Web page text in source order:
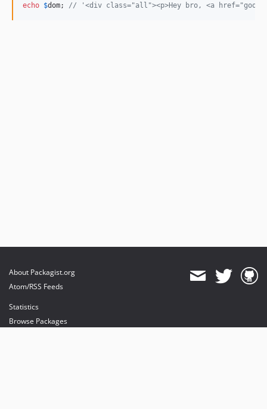
echo $dom; // '<div class="all"><p>Hey bro, <a
About Packagist.org
Atom/RSS Feeds
Statistics
Browse Packages